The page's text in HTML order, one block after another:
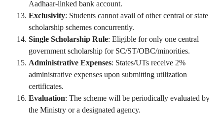
Aadhaar-linked bank account.
Exclusivity: Students cannot avail of other central or state
scholarship schemes concurrently.
Single Scholarship Rule: Eligible for only one central
government scholarship for SC/ST/OBC/minorities.
Administrative Expenses: States/UTs receive 2%
administrative expenses upon submitting utilization
certificates.
Evaluation: The scheme will be periodically evaluated by
the Ministry or a designated agency.